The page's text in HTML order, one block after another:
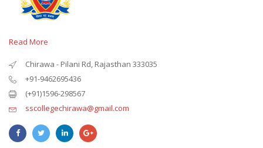
Read More
Chirawa - Pilani Rd, Rajasthan 333035
+91-9462695436
(+91)1596-298567
sscollegechirawa@gmail.com